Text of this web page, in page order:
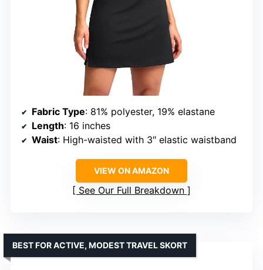
Fabric Type: 81% polyester, 19% elastane
Length: 16 inches
Waist: High-waisted with 3″ elastic waistband
VIEW ON AMAZON
See Our Full Breakdown
BEST FOR ACTIVE, MODEST TRAVEL SKORT